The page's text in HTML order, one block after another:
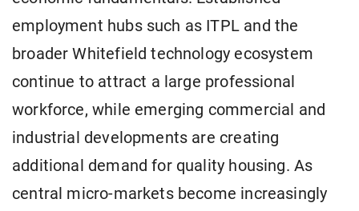
employment hubs such as ITPL and the
broader Whitefield technology ecosystem
continue to attract a large professional
workforce, while emerging commercial and
industrial developments are creating
additional demand for quality housing. As
central micro-markets become increasingly